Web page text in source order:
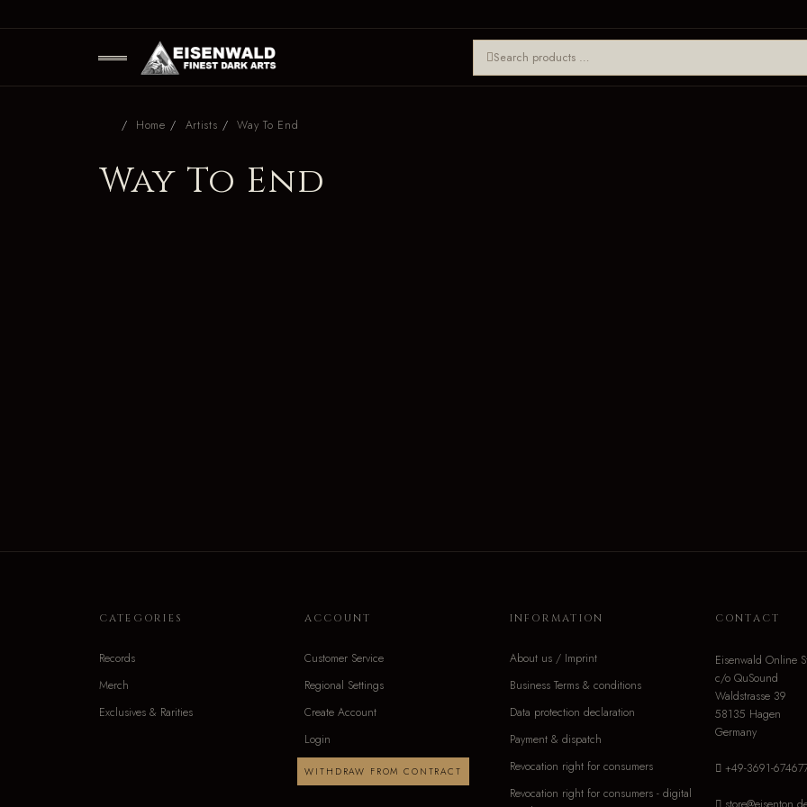
Home Artists Way To End
Way To End
CATEGORIES
Records
Merch
Exclusives & Rarities
ACCOUNT
Customer Service
Regional Settings
Create Account
Login
WITHDRAW FROM CONTRACT
INFORMATION
About us / Imprint
Business Terms & conditions
Data protection declaration
Payment & dispatch
Revocation right for consumers
Revocation right for consumers - digital
CONTACT
Eisenwald Online
c/o QuSound
Waldstrasse 39
58135 Hagen
Germany
+49-3691-